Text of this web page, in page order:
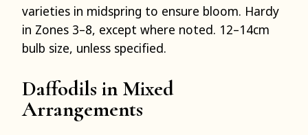
varieties in midspring to ensure bloom. Hardy
in Zones 3–8, except where noted. 12–14cm
bulb size, unless specified.
Daffodils in Mixed
Arrangements